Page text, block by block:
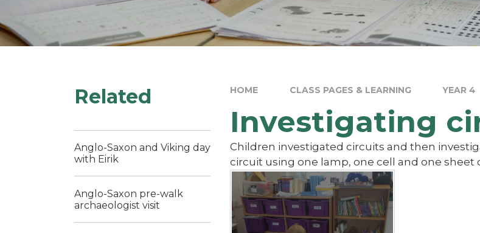
HOME CLASS PAGES & LEARNING YEAR 4
Investigating
Children investigated circuits and then
circuit using one lamp, one cell and one sheet
Related
Anglo-Saxon and Viking day
with Eirik
Anglo-Saxon pre-walk
archaeologist visit